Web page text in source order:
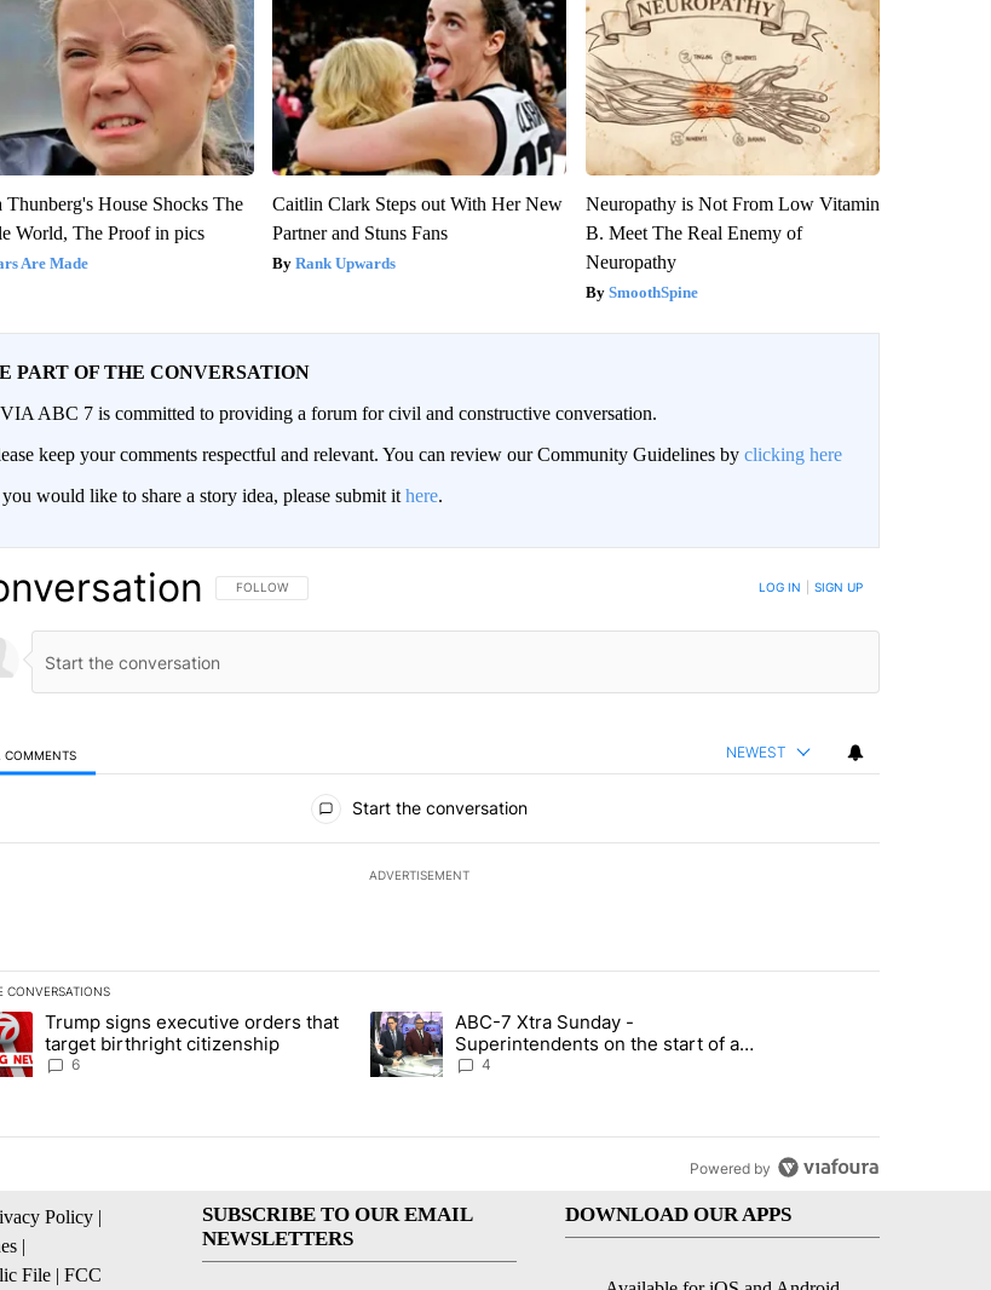
Thunberg's House Shocks The
World, The Proof in pics
Are Made
Caitlin Clark Steps out With Her New
Partner and Stuns Fans
Rank Upwards
Neuropathy is Not From Low Vitamin
B. Meet The Real Enemy of
Neuropathy
SmoothSpine
PART OF THE CONVERSATION
ABC 7 is committed to providing a forum for civil and constructive conversation.
keep your comments respectful and relevant. You can review our Community Guidelines by clicking here
would like to share a story idea, please submit it here.
FOLLOW THIS CONVERSATION TO BE NOTIFIED WHEN NEW COMMENTS ARE POSTED
FOLLOW LOG IN SIGN UP
COMMENTS NEWEST
Start the conversation
ADVERTISEMENT
CONVERSATIONS
is a list of the most commented articles in the last 7 days.
article titled "Trump signs executive orders that target birthright citizenship" with 6 comments.
Trump signs executive orders that
target birthright citizenship
6
A trending article titled "ABC-7 Xtra Sunday - Superintendents on the start
ABC-7 Xtra Sunday -
Superintendents on the start of a
new school year and beyond
4
Powered by
Policy |
|
File | FCC
SUBSCRIBE TO OUR EMAIL
NEWSLETTERS
DOWNLOAD OUR APPS